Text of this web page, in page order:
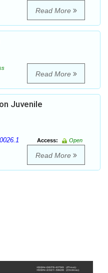
Read More
Read More
Juvenile
Access:
Open
Read More